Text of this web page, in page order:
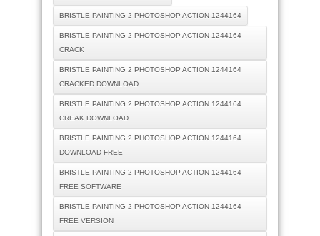
BRISTLE PAINTING 2 PHOTOSHOP ACTION 1244164
BRISTLE PAINTING 2 PHOTOSHOP ACTION 1244164
CRACK
BRISTLE PAINTING 2 PHOTOSHOP ACTION 1244164
CRACKED DOWNLOAD
BRISTLE PAINTING 2 PHOTOSHOP ACTION 1244164
CREAK DOWNLOAD
BRISTLE PAINTING 2 PHOTOSHOP ACTION 1244164
DOWNLOAD FREE
BRISTLE PAINTING 2 PHOTOSHOP ACTION 1244164
FREE SOFTWARE
BRISTLE PAINTING 2 PHOTOSHOP ACTION 1244164
FREE VERSION